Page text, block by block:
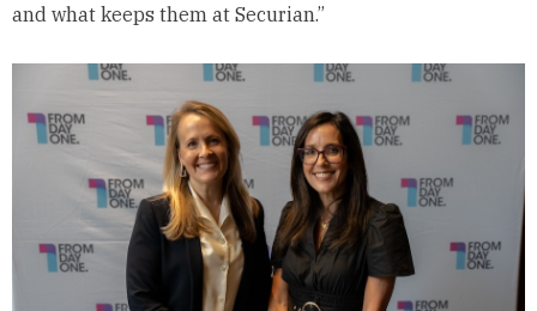
and what keeps them at Securian.”